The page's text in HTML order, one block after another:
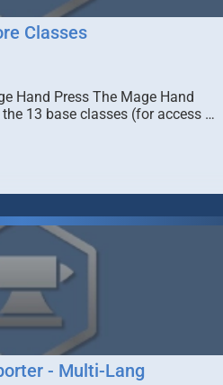
Classes
Hand Press The Mage Hand
13 base classes (for access …
- Multi-Lang